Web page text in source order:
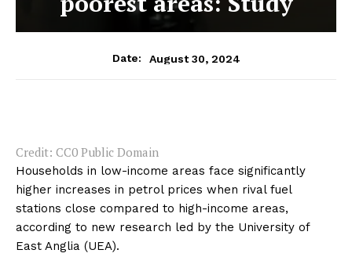
Date: August 30, 2024
Credit: CC0 Public Domain
Households in low-income areas face significantly
higher increases in petrol prices when rival fuel
stations close compared to high-income areas,
according to new research led by the University of
East Anglia (UEA).